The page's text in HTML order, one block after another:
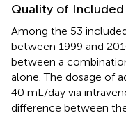
Quality of Included
Among the 53
between 1999 and
between a
alone. The dosage of
40 mL/day via
difference between